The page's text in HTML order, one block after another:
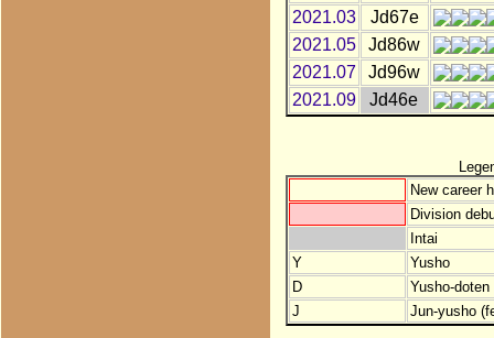
2021.03
Jd67e
2021.05
Jd86w
2021.07
Jd96w
2021.09
Jd46e
New career
Division
Intai
Y
Yusho
D
Yusho-
J
Jun-yusho